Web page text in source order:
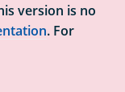
version is no
. For